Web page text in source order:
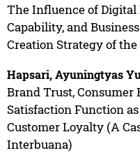
The Influence of
Capability, and
Creation Strategy of
Hapsari, Ayuningtyas
Brand Trust, Consumer
Satisfaction Function
Customer Loyalty (A
Interbuana)